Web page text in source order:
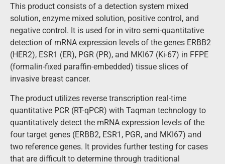
This product consists of a detection system mixed
solution, enzyme mixed solution, positive control, and
negative control. It is used for in vitro semi-quantitative
detection of mRNA expression levels of the genes ERBB2
(HER2), ESR1 (ER), PGR (PR), and MKI67 (Ki-67) in FFPE
(formalin-fixed paraffin-embedded) tissue slices of
invasive breast cancer.
The product utilizes reverse transcription real-time
quantitative PCR (RT-qPCR) with Taqman technology to
quantitatively detect the mRNA expression levels of the
four target genes (ERBB2, ESR1, PGR, and MKI67) and
two reference genes. It provides further testing for cases
that are difficult to determine through traditional